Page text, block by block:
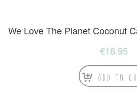
We Love The Planet Coconut
€16.95
Add to